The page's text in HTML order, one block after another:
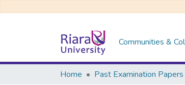
Communities &
Home Past Examination Papers